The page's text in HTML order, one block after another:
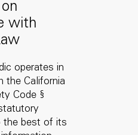
with
operates in
the California
Code §
the best of its